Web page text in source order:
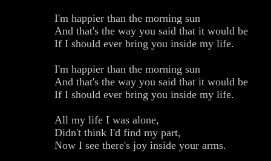
I'm happier than the morning sun
And that's the way you said that it would be
If I should ever bring you inside my life.
I'm happier than the morning sun
And that's the way you said that it would be
If I should ever bring you inside my life.
All my life I was alone,
Didn't think I'd find my part,
Now I see there's joy inside your arms.